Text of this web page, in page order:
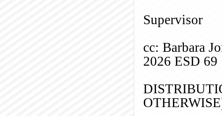
Supervisor
cc: Barbara
2026 ESD 69